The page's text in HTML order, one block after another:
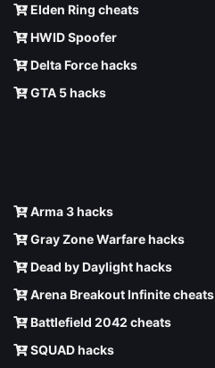
Elden Ring cheats
HWID Spoofer
Delta Force hacks
GTA 5 hacks
Arma 3 hacks
Gray Zone Warfare hacks
Dead by Daylight hacks
Arena Breakout Infinite cheats
Battlefield 2042 cheats
SQUAD hacks